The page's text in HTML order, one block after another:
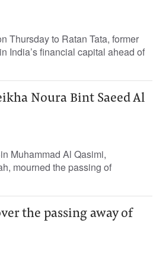
Thursday to Ratan Tata, former
India’s financial capital ahead of
Noura Bint Saeed Al
Muhammad Al Qasimi,
mourned the passing of
the passing away of